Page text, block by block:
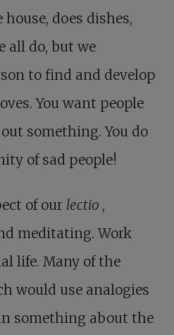
does dishes,
all do, but we
to find and develop
You want people
something. You do
of sad people!
of our lectio ,
meditating. Work
life. Many of the
would use analogies
something about the